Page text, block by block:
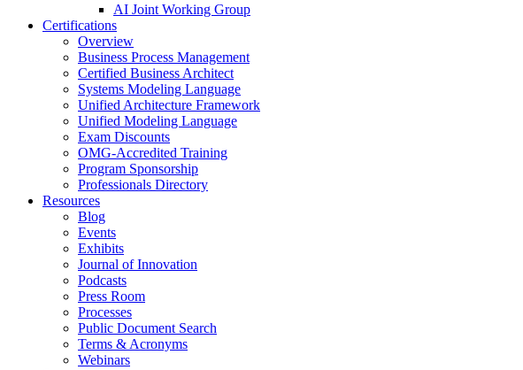
AI Joint Working Group
Certifications
Overview
Business Process Management
Certified Business Architect
Systems Modeling Language
Unified Architecture Framework
Unified Modeling Language
Exam Discounts
OMG-Accredited Training
Program Sponsorship
Professionals Directory
Resources
Blog
Events
Exhibits
Journal of Innovation
Podcasts
Press Room
Processes
Public Document Search
Terms & Acronyms
Webinars